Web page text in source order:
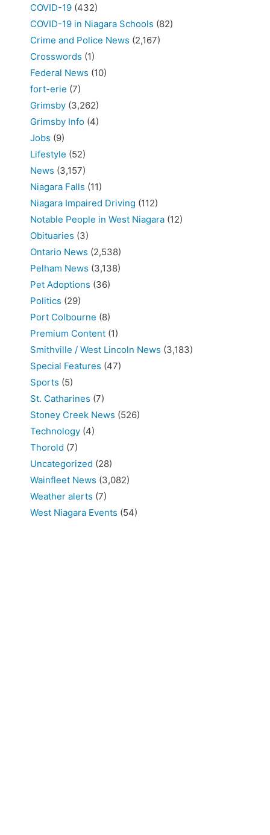
COVID-19 (432)
COVID-19 in Niagara Schools (82)
Crime and Police News (2,167)
Crosswords (1)
Federal News (10)
fort-erie (7)
Grimsby (3,262)
Grimsby Info (4)
Jobs (9)
Lifestyle (52)
News (3,157)
Niagara Falls (11)
Niagara Impaired Driving (112)
Notable People in West Niagara (12)
Obituaries (3)
Ontario News (2,538)
Pelham News (3,138)
Pet Adoptions (36)
Politics (29)
Port Colbourne (8)
Premium Content (1)
Smithville / West Lincoln News (3,183)
Special Features (47)
Sports (5)
St. Catharines (7)
Stoney Creek News (526)
Technology (4)
Thorold (7)
Uncategorized (28)
Wainfleet News (3,082)
Weather alerts (7)
West Niagara Events (54)